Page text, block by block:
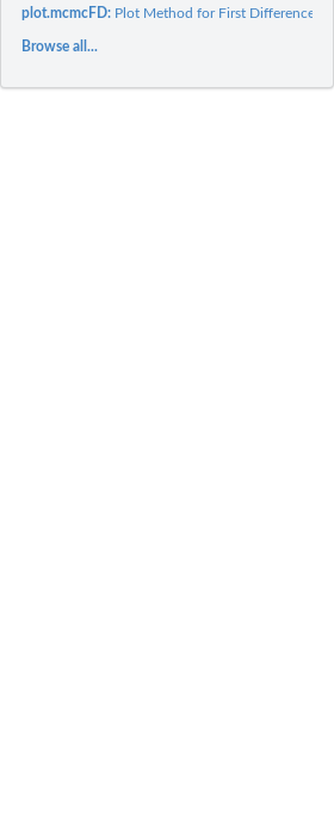
plot.mcmcFD: Plot Method for First Differences
Browse all...